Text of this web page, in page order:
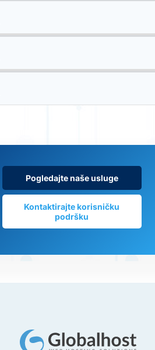
Pogledajte naše usluge
Kontaktirajte korisničku
podršku